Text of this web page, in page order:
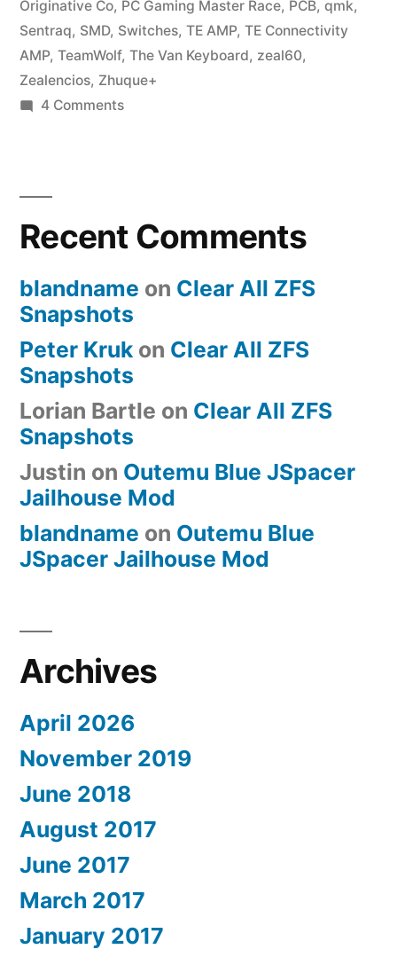
Originative Co, PC Gaming Master Race, PCB, qmk,
Sentraq, SMD, Switches, TE AMP, TE Connectivity
AMP, TeamWolf, The Van Keyboard, zeal60,
Zealencios, Zhuque+
4 Commentson
Holtite
Custom
Keyboard
Recent Comments
blandname on Clear All ZFS
Snapshots
Peter Kruk on Clear All ZFS
Snapshots
Lorian Bartle on Clear All ZFS
Snapshots
Justin on Outemu Blue JSpacer
Jailhouse Mod
blandname on Outemu Blue
JSpacer Jailhouse Mod
Archives
April 2026
November 2019
June 2018
August 2017
June 2017
March 2017
January 2017